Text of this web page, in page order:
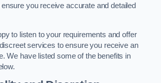
you receive accurate and detailed
to listen to your requirements and offer
services to ensure you receive an
We have listed some of the benefits in